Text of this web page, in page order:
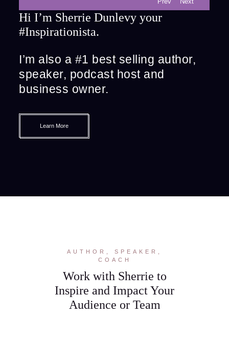
Hi I’m Sherrie Dunlevy your
#Inspirationista.
I’m also a #1 best selling author,
speaker, podcast host and
business owner.
Learn More
AUTHOR, SPEAKER,
COACH
Work with Sherrie to
Inspire and Impact Your
Audience or Team